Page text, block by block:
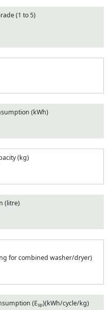
(1 to 5)
(kWh)
(kg)
(litre)
for combined washer/dryer)
(Esp)(kWh/cycle/kg)